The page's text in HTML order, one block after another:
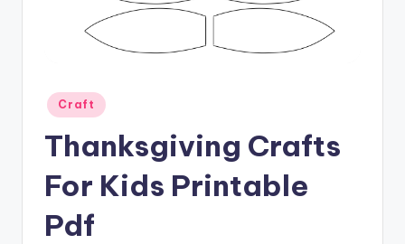
Posted
in
Craft
Thanksgiving Crafts
For Kids Printable
Pdf